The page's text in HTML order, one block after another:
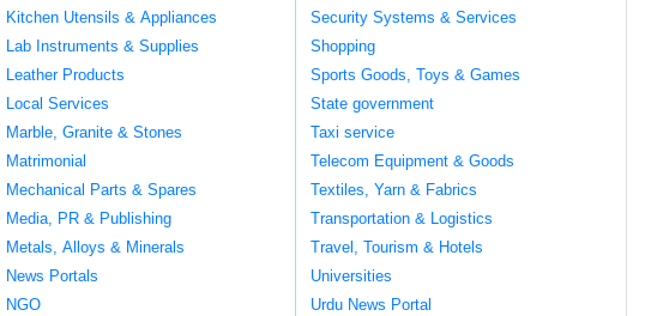
Kitchen Utensils & Appliances
Lab Instruments & Supplies
Leather Products
Local Services
Marble, Granite & Stones
Matrimonial
Mechanical Parts & Spares
Media, PR & Publishing
Metals, Alloys & Minerals
News Portals
NGO
Security Systems & Services
Shopping
Sports Goods, Toys & Games
State government
Taxi service
Telecom Equipment & Goods
Textiles, Yarn & Fabrics
Transportation & Logistics
Travel, Tourism & Hotels
Universities
Urdu News Portal